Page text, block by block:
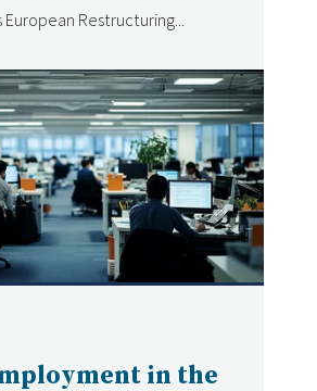
European Restructuring...
in the